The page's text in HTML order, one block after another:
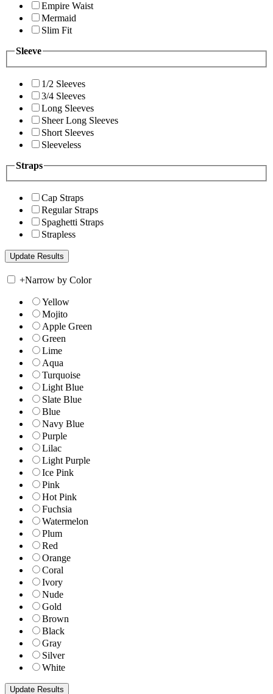
Empire Waist
Mermaid
Slim Fit
Sleeve
1/2 Sleeves
3/4 Sleeves
Long Sleeves
Sheer Long Sleeves
Short Sleeves
Sleeveless
Straps
Cap Straps
Regular Straps
Spaghetti Straps
Strapless
+Narrow by Color
Yellow
Mojito
Apple Green
Green
Lime
Aqua
Turquoise
Light Blue
Slate Blue
Blue
Navy Blue
Purple
Lilac
Light Purple
Ice Pink
Pink
Hot Pink
Fuchsia
Watermelon
Plum
Red
Orange
Coral
Ivory
Nude
Gold
Brown
Black
Gray
Silver
White